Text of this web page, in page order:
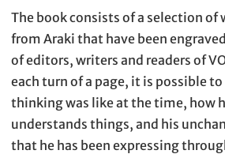
The book consists of a selection of
from Araki that have been
of editors, writers and readers of
each turn of a page, it is possible to
thinking was like at the time, how
understands things, and his
that he has been expressing